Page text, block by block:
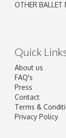
OTHER BALLET
Quick
About us
FAQ's
Press
Contact
Terms &
Privacy Policy